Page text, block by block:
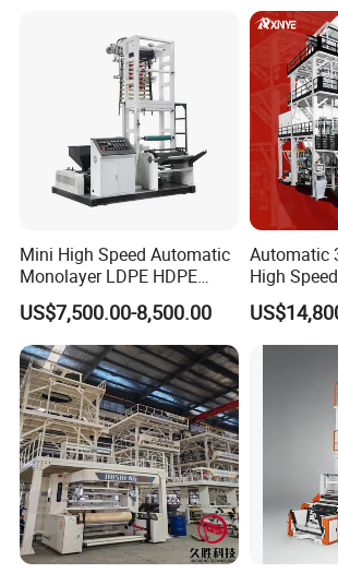
Mini High Speed Automatic
Monolayer LDPE HDPE
Nylon Biodegradable
Polyethylene PE Plastic Film
Blowing Machine Small
Blown Extruder Making
Machine
US$7,500.00-8,500.00
Automatic
High
HDPE
Mulch
Blowing